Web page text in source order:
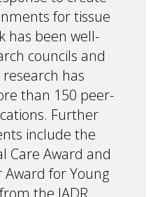
for tissue
has been well-
councils and
has
than 150 peer-
Further
include the
Care Award and
Award for Young
the IADR,